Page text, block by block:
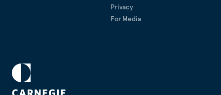
Privacy
For Media